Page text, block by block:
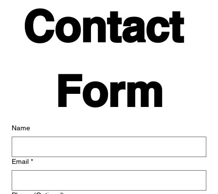
Contact
Form
Name
Email *